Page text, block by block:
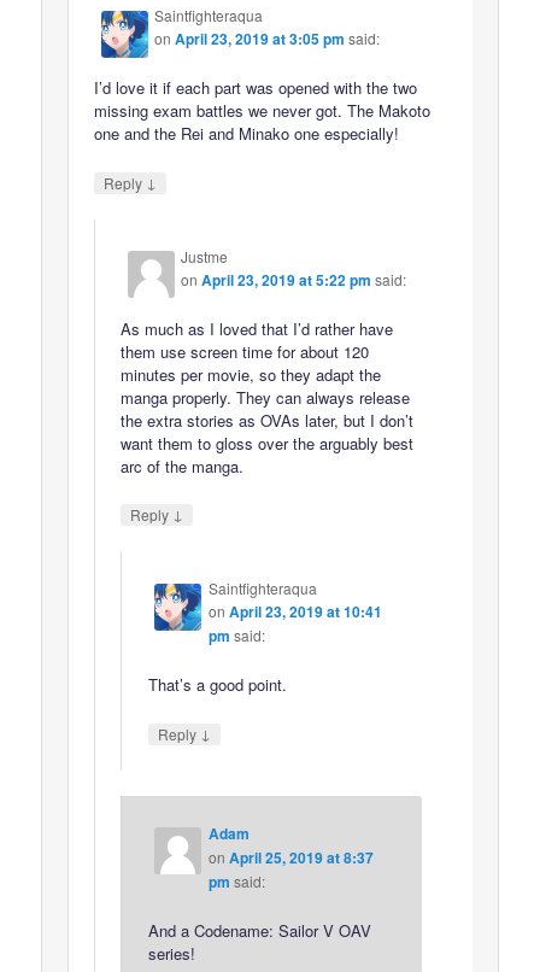
Saintfighteraqua
onApril 23, 2019 at 3:05 pm said:
I’d love it if each part was opened with the two
missing exam battles we never got. The Makoto
one and the Rei and Minako one especially!
Reply ↓
Justme
onApril 23, 2019 at 5:22 pm said:
As much as I loved that I’d rather have
them use screen time for about 120
minutes per movie, so they adapt the
manga properly. They can always release
the extra stories as OVAs later, but I don’t
want them to gloss over the arguably best
arc of the manga.
Reply ↓
Saintfighteraqua
on April 23, 2019 at 10:41
pm said:
That’s a good point.
Reply ↓
Adam
on April 25, 2019 at 8:37
pm said:
And a Codename: Sailor V OAV
series!